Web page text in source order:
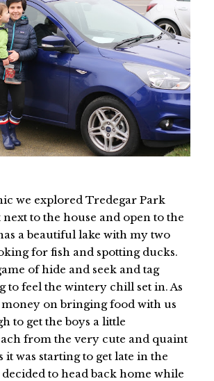
we explored Tredegar Park
to the house and open to the
a beautiful lake with my two
for fish and spotting ducks.
of hide and seek and tag
to feel the wintery chill set in. As
money on bringing food with us
to get the boys a little
from the very cute and quaint
it was starting to get late in the
to head back home while